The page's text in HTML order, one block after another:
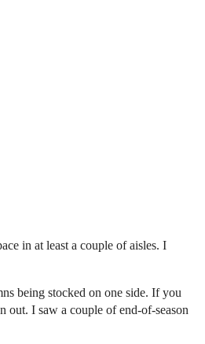
in at least a couple of aisles. I
being stocked on one side. If you
out. I saw a couple of end-of-season